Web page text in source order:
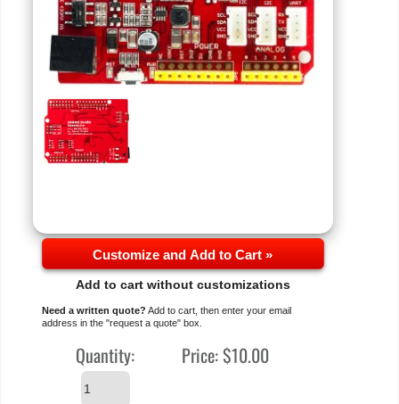
Customize and Add to Cart »
Add to cart without customizations
Need a written quote? Add to cart, then enter your email
address in the "request a quote" box.
Quantity: Price:$10.00